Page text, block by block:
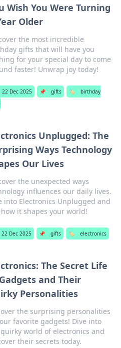
Wish You Were Turning
Older
the most incredible
gifts that will have you
for your special day to come
faster! Unwrap joy today!
22 Dec 2025 📌 gifts 🏷️
birthday
Unplugged: The
Ways Technology
Our Lives
the unexpected ways
influences our daily lives.
into Electronics Unplugged and
how it shapes your world!
22 Dec 2025 📌 gifts 🏷️ electronics
The Secret Life
and Their
Personalities
the surprising personalities
favorite gadgets! Dive into
world of electronics and
their secrets today.